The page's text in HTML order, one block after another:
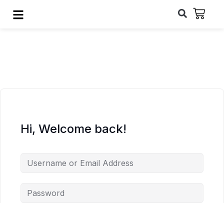
Hi, Welcome back!